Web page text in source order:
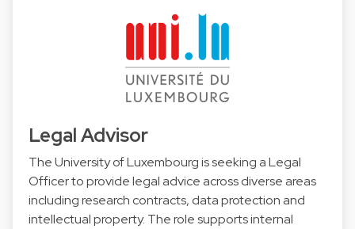
Legal Advisor
The University of Luxembourg is seeking a Legal
Officer to provide legal advice across diverse areas
including research contracts, data protection and
intellectual property. The role supports internal